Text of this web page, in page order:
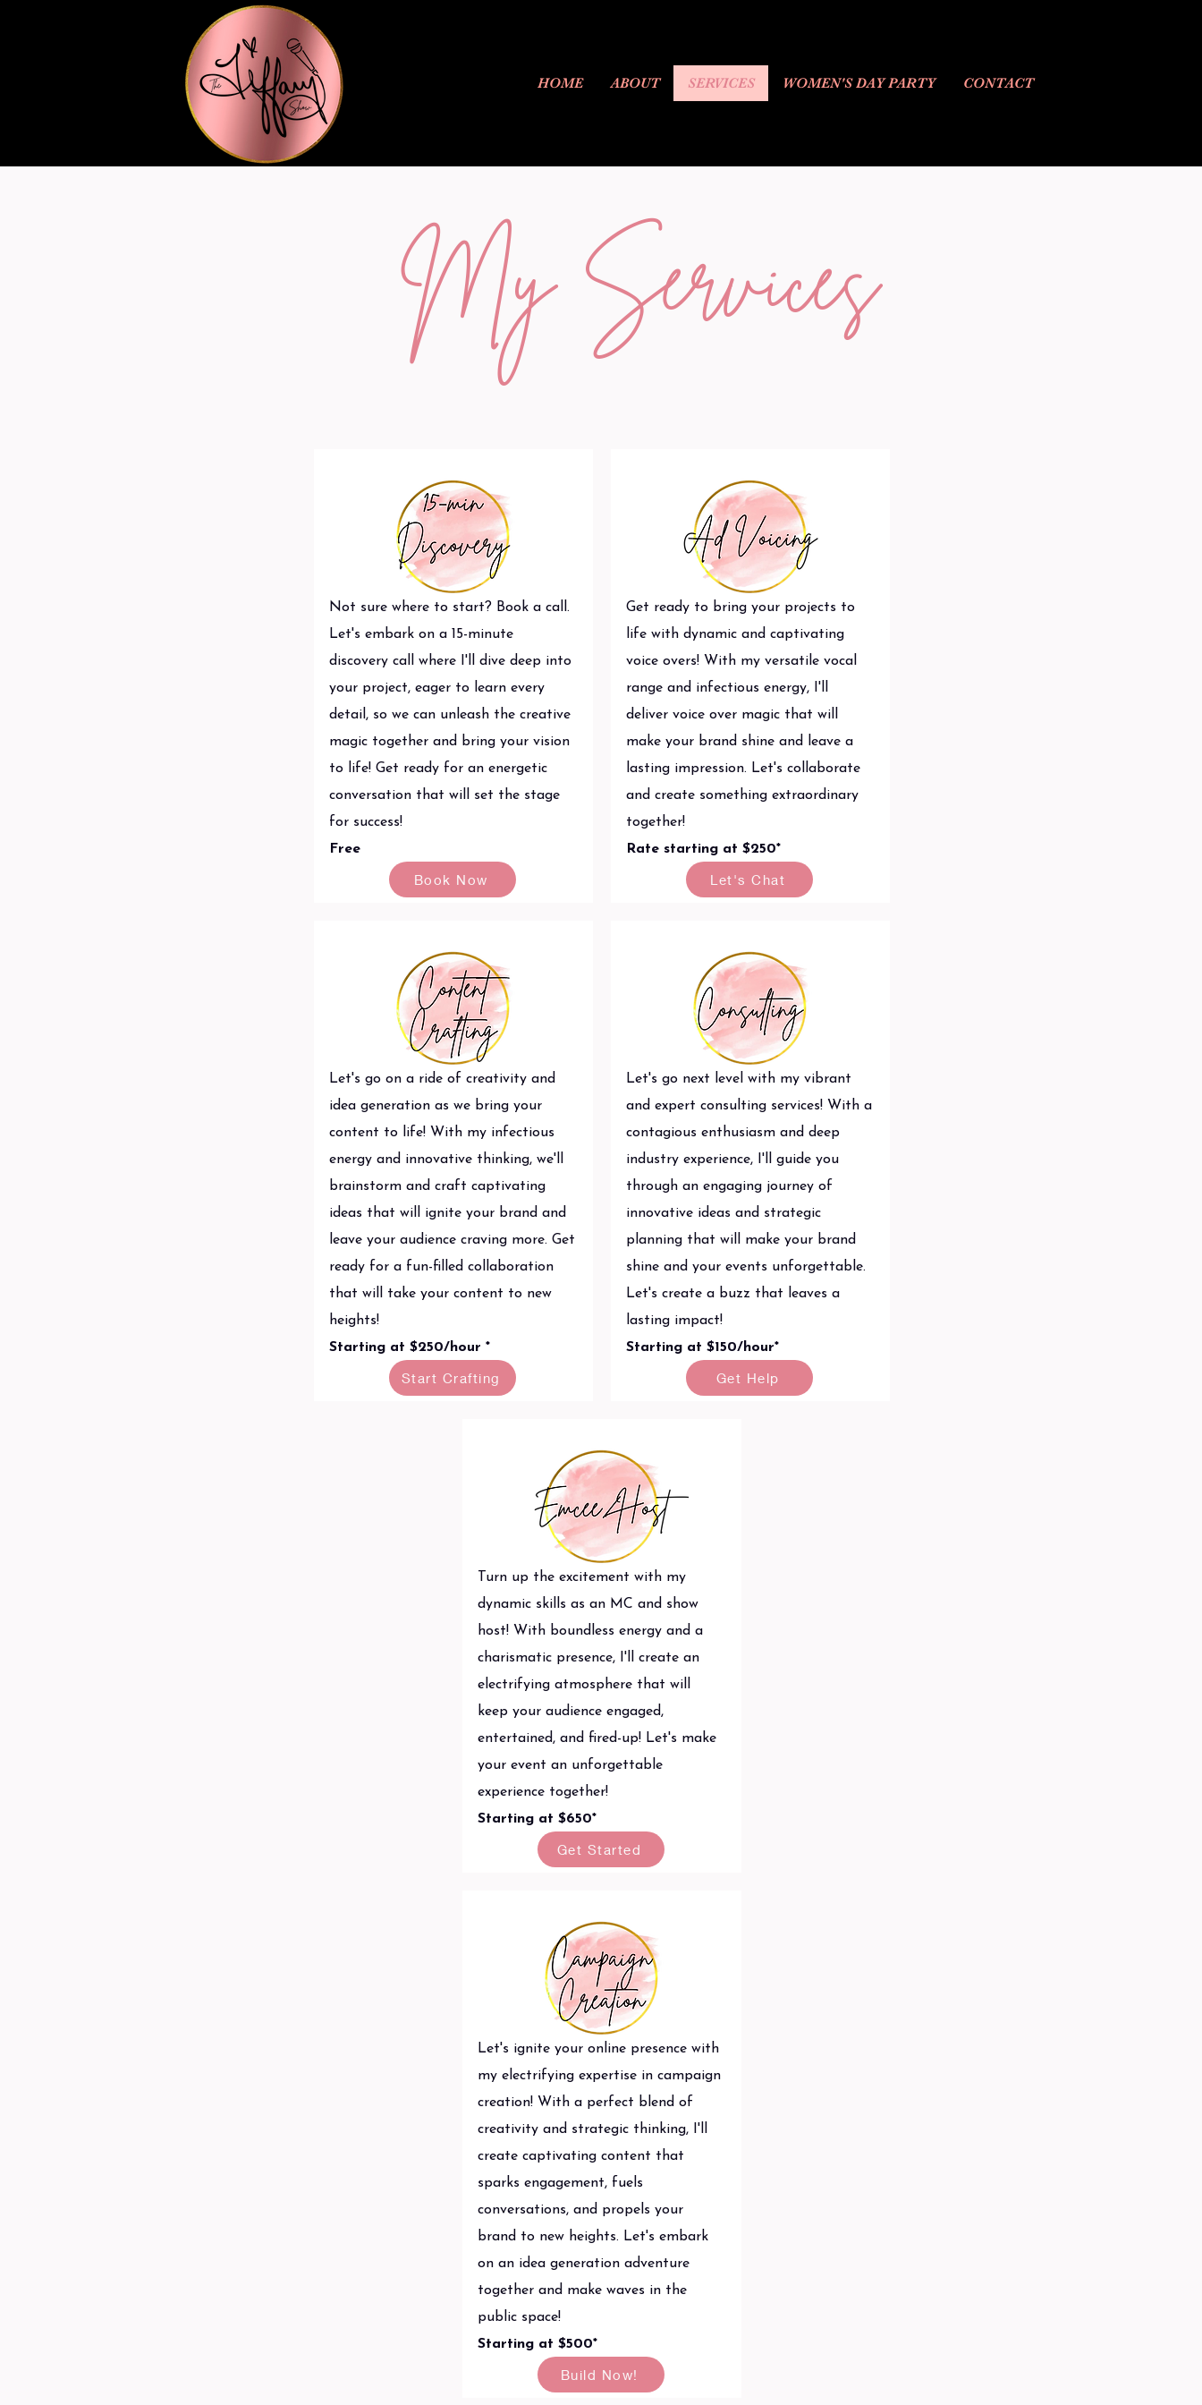
HOME ABOUT SERVICES WOMEN'S DAY PARTY CONTACT
My Services
Not sure where to start? Book a call.
Let's embark on a 15-minute
discovery call where I'll dive deep into
your project, eager to learn every
detail, so we can unleash the creative
magic together and bring your vision
to life! Get ready for an energetic
conversation that will set the stage
for success!
Free
Book Now
Let's go on a ride of creativity and
idea generation as we bring your
content to life! With my infectious
energy and innovative thinking, we'll
brainstorm and craft captivating
ideas that will ignite your brand and
leave your audience craving more. Get
ready for a fun-filled collaboration
that will take your content to new
heights!
Starting at $250/hour *
Start Crafting
Get ready to bring your projects to
life with dynamic and captivating
voice overs! With my versatile vocal
range and infectious energy, I'll
deliver voice over magic that will
make your brand shine and leave a
lasting impression. Let's collaborate
and create something extraordinary
together!
Rate starting at $250*
Let's Chat
Let's go next level with my vibrant
and expert consulting services! With a
contagious enthusiasm and deep
industry experience, I'll guide you
through an engaging journey of
innovative ideas and strategic
planning that will make your brand
shine and your events unforgettable.
Let's create a buzz that leaves a
lasting impact!
Starting at $150/hour*
Get Help
Turn up the excitement with my
dynamic skills as an MC and show
host! With boundless energy and a
charismatic presence, I'll create an
electrifying atmosphere that will
keep your audience engaged,
entertained, and fired-up! Let's make
your event an unforgettable
experience together!
Starting at $650*
Get Started
Let's ignite your online presence with
my electrifying expertise in campaign
creation! With a perfect blend of
creativity and strategic thinking, I'll
create captivating content that
sparks engagement, fuels
conversations, and propels your
brand to new heights. Let's embark
on an idea generation adventure
together and make waves in the
public space!
Starting at $500*
Build Now!